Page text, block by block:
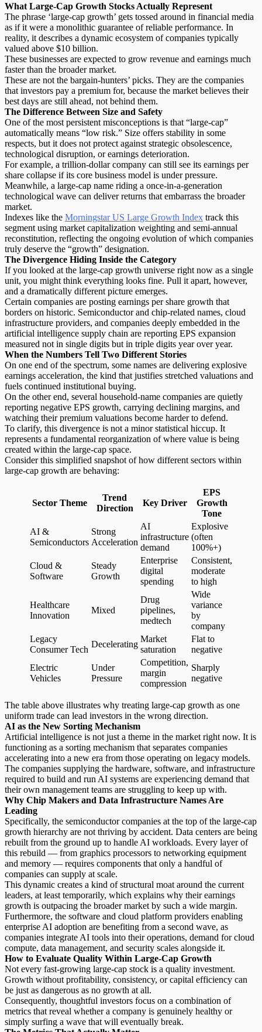
What Large-Cap Growth Stocks Actually Represent
The phrase ‘large-cap growth’ gets tossed around in financial media
as if it were a monolithic guarantee of reliable performance. In
reality, it describes a dynamic ecosystem of companies typically
valued above $10 billion.
These businesses are expected to grow revenue and earnings much
faster than the broader market.
These are not the bargain-hunters’ picks. They are the companies
that investors pay a premium for, because the market believes their
best days are still ahead, not behind them.
The Difference Between Size and Safety
One of the most persistent misconceptions is that “large-cap”
automatically means “low risk.” Size offers stability in some
respects, but it does not protect against strategic obsolescence,
technological disruption, or earnings deterioration.
For example, a trillion-dollar company can still see its earnings per
share collapse if its core business model is under pressure.
Meanwhile, a large-cap name riding a once-in-a-generation
technological wave can deliver returns that embarrass the broader
market.
Indexes like the Morningstar US Large Growth Index track this
segment using market capitalization weighting and semi-annual
reconstitution, reflecting the ongoing evolution of which companies
truly deserve the “growth” designation.
The Divergence Hiding Inside the Category
If you looked at the large-cap growth universe right now as a single
unit, you might think everything looks fine. Pull it apart, however,
and a dramatically different picture emerges.
Certain companies are posting earnings per share growth that
borders on historic. Semiconductor and chip-related names, cloud
infrastructure providers, and companies deeply embedded in the
artificial intelligence supply chain are reporting EPS expansion
measured not in single digits but in triple digits year over year.
When the Numbers Tell Two Different Stories
On one end of the spectrum, some names are delivering explosive
earnings acceleration, the kind that justifies stretched valuations and
fuels continued institutional buying.
On the other end, several household-name companies are quietly
reporting negative EPS growth, carrying declining margins, and
watching their premium valuations become harder to defend.
To clarify, this divergence is not a minor statistical hiccup. It
represents a fundamental reorganization of where value is being
created within the large-cap space.
Consider this simplified snapshot of how different sectors within
large-cap growth are behaving:
Sector Theme
Trend
Direction
Key Driver
EPS
Growth
Tone
AI &
Semiconductors
Strong
Acceleration
AI
infrastructure
demand
Explosive
(often
100%+)
Cloud &
Software
Steady
Growth
Enterprise
digital
spending
Consistent,
moderate
to high
Healthcare
Innovation
Mixed
Drug
pipelines,
medtech
Wide
variance
by
company
Legacy
Consumer Tech
Decelerating
Market
saturation
Flat to
negative
Electric
Vehicles
Under
Pressure
Competition,
margin
compression
Sharply
negative
The table above illustrates why treating large-cap growth as one
uniform trade can lead investors in the wrong direction.
AI as the New Sorting Mechanism
Artificial intelligence is not just a theme in the market right now. It is
functioning as a sorting mechanism that separates companies
accelerating into a new era from those operating on legacy models.
The companies supplying the hardware, software, and infrastructure
required to build and run AI systems are experiencing demand that
their own management teams are struggling to keep up with.
Why Chip Makers and Data Infrastructure Names Are
Leading
Specifically, the semiconductor companies at the top of the large-cap
growth hierarchy are not thriving by accident. Data centers are being
rebuilt from the ground up to handle AI workloads. Every layer of
this rebuild — from graphics processors to networking equipment
and memory — requires components that only a handful of
companies can supply at scale.
This dynamic creates a kind of structural moat around the current
leaders, at least temporarily, which explains why their earnings
growth is outpacing the broader market by such a wide margin.
Furthermore, the software and cloud platform providers enabling
enterprise AI adoption are benefiting from a second wave, as
companies integrate AI tools into their operations, demand for cloud
compute, data management, and security scales alongside it.
How to Evaluate Quality Within Large-Cap Growth
Not every fast-growing large-cap stock is a quality investment.
Growth without profitability, consistency, or capital efficiency can
be just as dangerous as no growth at all.
Consequently, thoughtful investors focus on a combination of
metrics that reveal whether a company is genuinely healthy or
simply surfing a wave that will eventually break.